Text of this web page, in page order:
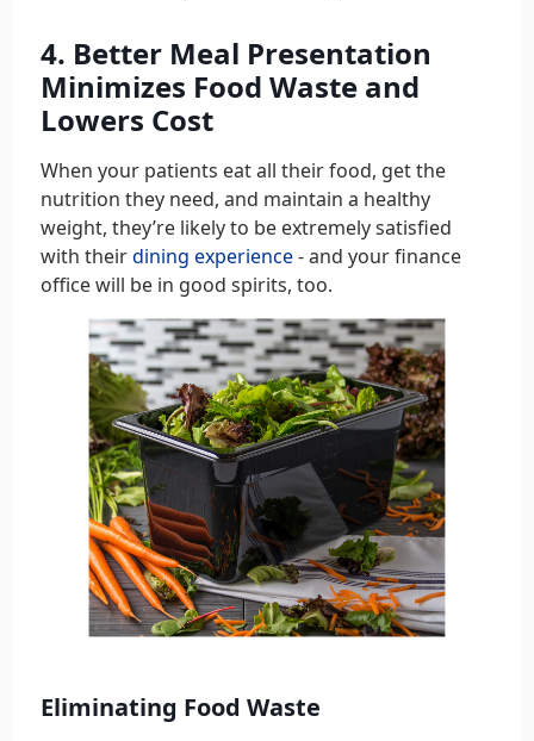
4. Better Meal Presentation
Minimizes Food Waste and
Lowers Cost
When your patients eat all their food, get the
nutrition they need, and maintain a healthy
weight, they’re likely to be extremely satisfied
with theirdining experience- and your finance
office will be in good spirits, too.
Eliminating Food Waste